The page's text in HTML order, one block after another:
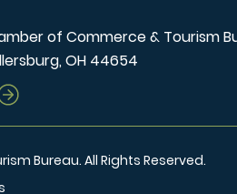
of Commerce & Tourism
OH 44654
Bureau. All Rights Reserved.